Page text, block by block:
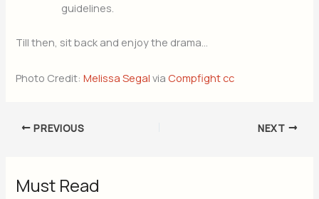
guidelines.
Till then, sit back and enjoy the drama…
Photo Credit:Melissa Segal viaCompfightcc
PREVIOUS NEXT
Must Read